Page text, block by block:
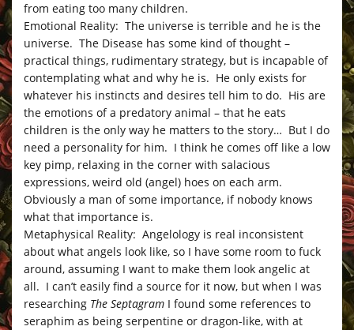
from eating too many children.
Emotional Reality: The universe is terrible and he is the
universe. The Disease has some kind of thought –
practical things, rudimentary strategy, but is incapable of
contemplating what and why he is. He only exists for
whatever his instincts and desires tell him to do. His are
the emotions of a predatory animal – that he eats
children is the only way he matters to the story… But I do
need a personality for him. I think he comes off like a low
key pimp, relaxing in the corner with salacious
expressions, weird old (angel) hoes on each arm.
Obviously a man of some importance, if nobody knows
what that importance is.
Metaphysical Reality: Angelology is real inconsistent
about what angels look like, so I have some room to fuck
around, assuming I want to make them look angelic at
all. I can’t easily find a source for it now, but when I was
researching The Septagram I found some references to
seraphim as being serpentine or dragon-like, with at